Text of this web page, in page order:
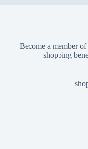
Become a member
shopping